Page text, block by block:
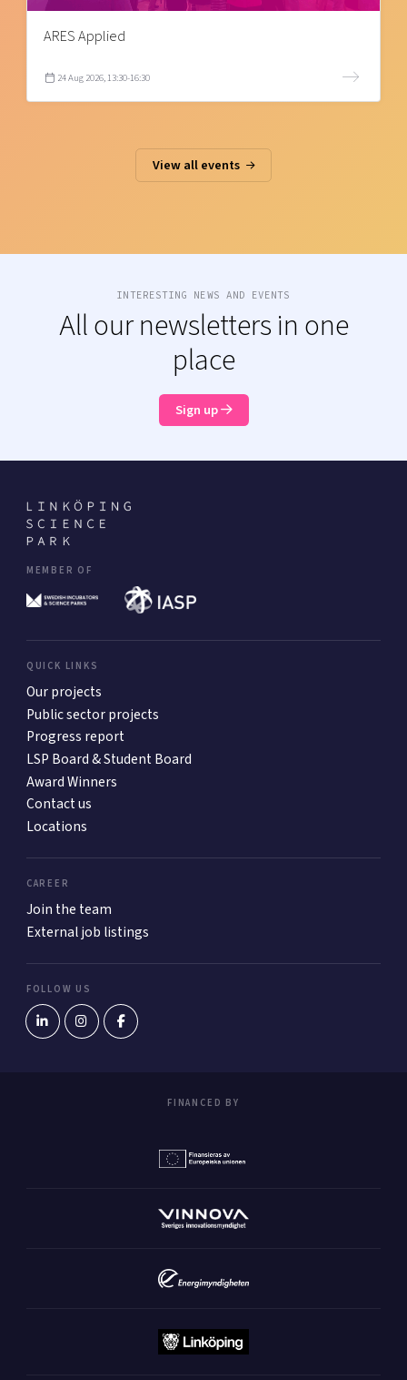
ARES Applied
24 Aug 2026, 13:30-16:30
View all events
INTERESTING NEWS AND EVENTS
All our newsletters in one
place
Sign up
MEMBER OF
QUICK LINKS
Our projects
Public sector projects
Progress report
LSP Board & Student Board
Award Winners
Contact us
Locations
CAREER
Join the team
External job listings
FOLLOW US
FINANCED BY